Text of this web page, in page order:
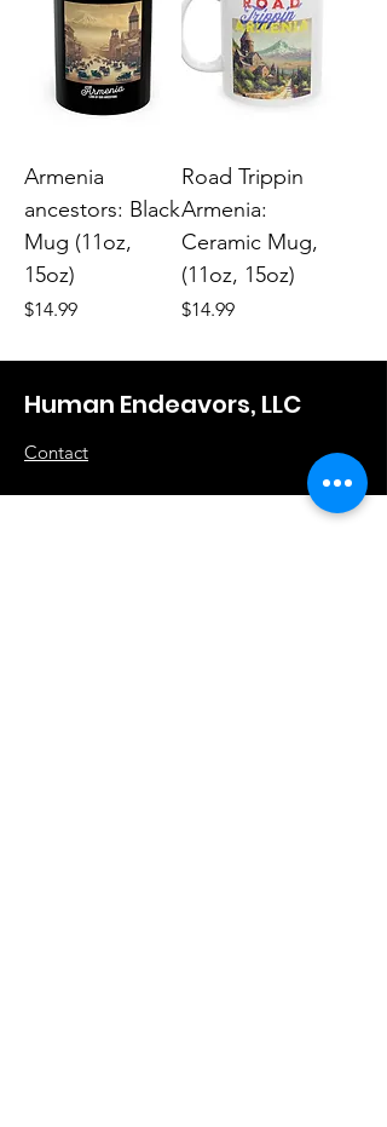
Armenia
ancestors: Black
Mug (11oz,
15oz)
Price
$14.99
Road Trippin
Armenia:
Ceramic Mug,
(11oz, 15oz)
Price
$14.99
Human Endeavors, LLC
Contact